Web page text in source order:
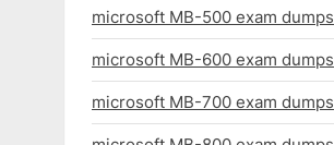
microsoft MB-500 exam dumps
microsoft MB-600 exam dumps
microsoft MB-700 exam dumps